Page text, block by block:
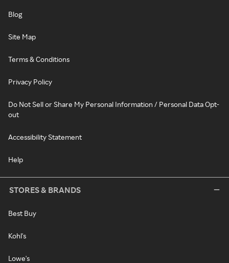
Blog
Site Map
Terms & Conditions
Privacy Policy
Do Not Sell or Share My Personal Information / Personal Data Opt-
out
Accessibility Statement
Help
STORES & BRANDS
Best Buy
Kohl's
Lowe's